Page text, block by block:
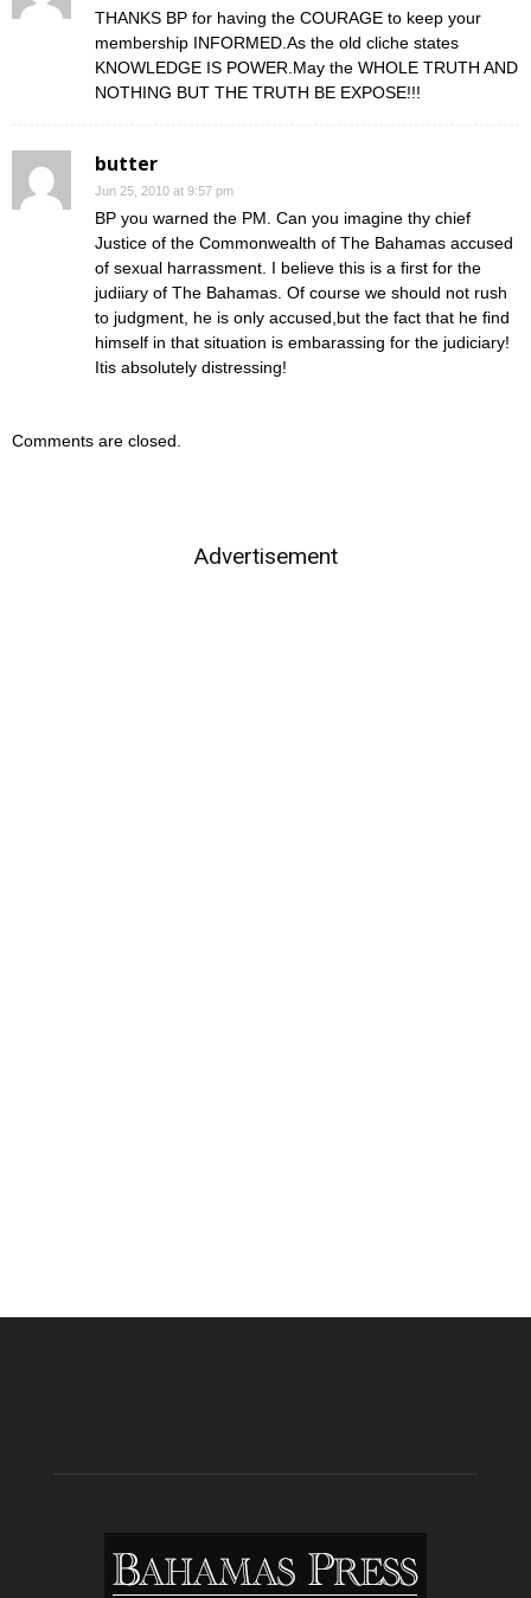
THANKS BP for having the COURAGE to keep your
membership INFORMED.As the old cliche states
KNOWLEDGE IS POWER.May the WHOLE TRUTH AND
NOTHING BUT THE TRUTH BE EXPOSE!!!
butter
Jun 25, 2010 at 9:57 pm
BP you warned the PM. Can you imagine thy chief
Justice of the Commonwealth of The Bahamas accused
of sexual harrassment. I believe this is a first for the
judiiary of The Bahamas. Of course we should not rush
to judgment, he is only accused,but the fact that he find
himself in that situation is embarassing for the judiciary!
Itis absolutely distressing!
Comments are closed.
Advertisement